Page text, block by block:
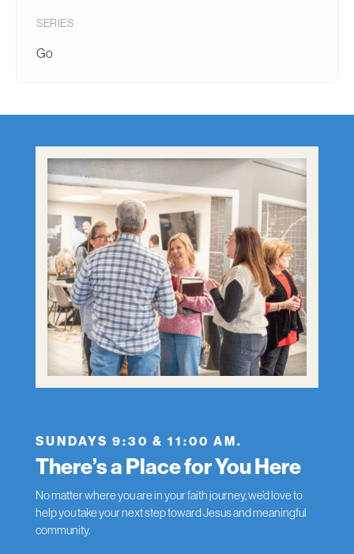
SERIES
Go
SUNDAYS 9:30 & 11:00 AM.
There’s a Place for You Here
No matter where you are in your faith journey, we’d love to
help you take your next step toward Jesus and meaningful
community.